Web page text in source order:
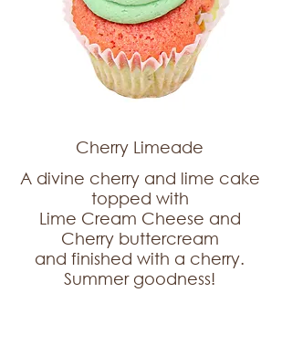
Cherry Limeade
A divine cherry and lime cake
topped with
Lime Cream Cheese and
Cherry buttercream
and finished with a cherry.